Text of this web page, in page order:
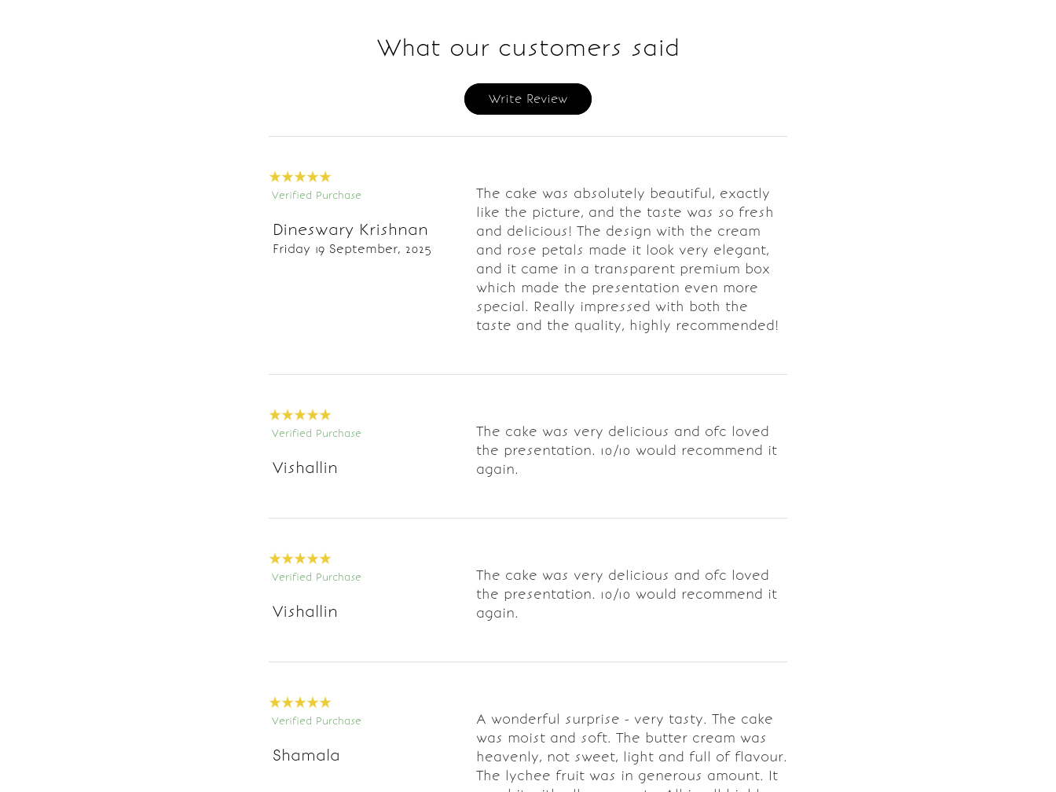
What our customers said
Write Review
Verified Purchase
Dineswary Krishnan
Friday 19 September, 2025
The cake was absolutely beautiful, exactly
like the picture, and the taste was so fresh
and delicious! The design with the cream
and rose petals made it look very elegant,
and it came in a transparent premium box
which made the presentation even more
special. Really impressed with both the
taste and the quality, highly recommended!
Verified Purchase
Vishallin
The cake was very delicious and ofc loved
the presentation. 10/10 would recommend it
again.
Verified Purchase
Vishallin
The cake was very delicious and ofc loved
the presentation. 10/10 would recommend it
again.
Verified Purchase
Shamala
A wonderful surprise - very tasty. The cake
was moist and soft. The butter cream was
heavenly, not sweet, light and full of flavour.
The lychee fruit was in generous amount. It